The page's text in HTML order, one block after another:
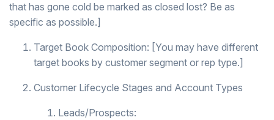
that has gone cold be marked as closed lost? Be as
specific as possible.]
Target Book Composition: [You may have different
target books by customer segment or rep type.]
Customer Lifecycle Stages and Account Types
Leads/Prospects: